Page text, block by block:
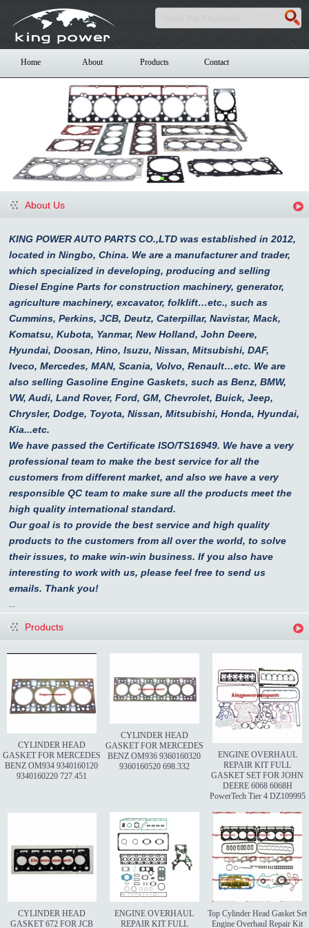
Home About Products Contact
About Us
KING POWER AUTO PARTS CO.,LTD was established in 2012,
located in Ningbo, China. We are a manufacturer and trader,
which specialized in developing, producing and selling
Diesel Engine Parts for construction machinery, generator,
agriculture machinery, excavator, folklift…etc., such as
Cummins, Perkins, JCB, Deutz, Caterpillar, Navistar, Mack,
Komatsu, Kubota, Yanmar, New Holland, John Deere,
Hyundai, Doosan, Hino, Isuzu, Nissan, Mitsubishi, DAF,
Iveco, Mercedes, MAN, Scania, Volvo, Renault…etc. We are
also selling Gasoline Engine Gaskets, such as Benz, BMW,
VW, Audi, Land Rover, Ford, GM, Chevrolet, Buick, Jeep,
Chrysler, Dodge, Toyota, Nissan, Mitsubishi, Honda, Hyundai,
Kia...etc.
We have passed the Certificate ISO/TS16949. We have a very
professional team to make the best service for all the
customers from different market, and also we have a very
responsible QC team to make sure all the products meet the
high quality international standard.
Our goal is to provide the best service and high quality
products to the customers from all over the world, to solve
their issues, to make win-win business. If you also have
interesting to work with us, please feel free to send us
emails. Thank you!
...
Products
CYLINDER HEAD
GASKET FOR MERCEDES
BENZ OM934 9340160120
9340160220 727.451
CYLINDER HEAD
GASKET FOR MERCEDES
BENZ OM936 9360160320
9360160520 698.332
ENGINE OVERHAUL
REPAIR KIT FULL
GASKET SET FOR JOHN
DEERE 6068 6068H
PowerTech Tier 4 DZ109995
CYLINDER HEAD
GASKET 672 FOR JCB
ENGINE OVERHAUL
REPAIR KIT FULL
Top Cylinder Head Gasket Set
Engine Overhaul Repair Kit